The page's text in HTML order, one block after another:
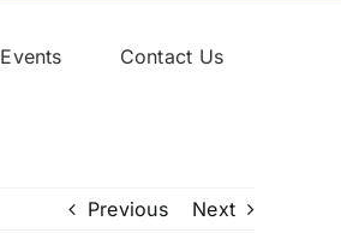
Events Contact Us
Previous Next